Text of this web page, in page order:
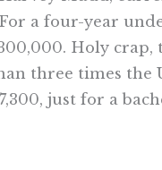
a four-year
Holy crap,
three times the
just for a